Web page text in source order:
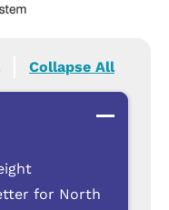
Collapse All
for North